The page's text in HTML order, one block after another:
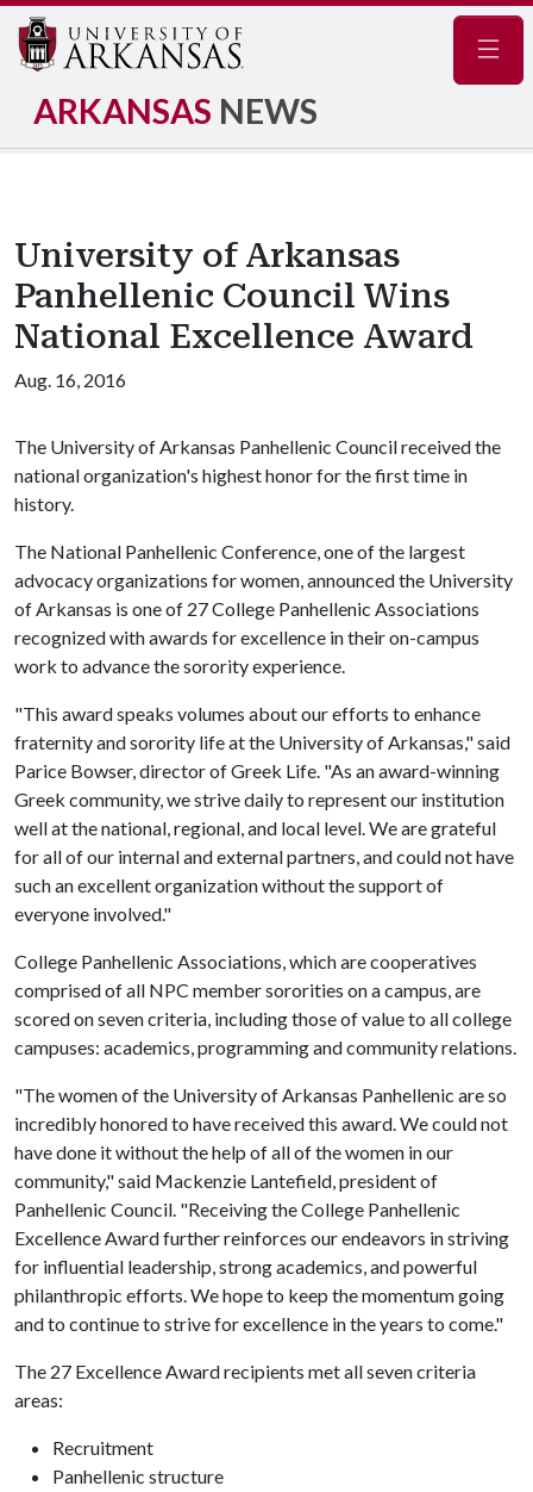
ARKANSAS NEWS
University of Arkansas
Panhellenic Council Wins
National Excellence Award
Aug. 16, 2016
The University of Arkansas Panhellenic Council received the
national organization's highest honor for the first time in
history.
The National Panhellenic Conference, one of the largest
advocacy organizations for women, announced the University
of Arkansas is one of 27 College Panhellenic Associations
recognized with awards for excellence in their on-campus
work to advance the sorority experience.
"This award speaks volumes about our efforts to enhance
fraternity and sorority life at the University of Arkansas," said
Parice Bowser, director of Greek Life. "As an award-winning
Greek community, we strive daily to represent our institution
well at the national, regional, and local level. We are grateful
for all of our internal and external partners, and could not have
such an excellent organization without the support of
everyone involved."
College Panhellenic Associations, which are cooperatives
comprised of all NPC member sororities on a campus, are
scored on seven criteria, including those of value to all college
campuses: academics, programming and community relations.
"The women of the University of Arkansas Panhellenic are so
incredibly honored to have received this award. We could not
have done it without the help of all of the women in our
community," said Mackenzie Lantefield, president of
Panhellenic Council. "Receiving the College Panhellenic
Excellence Award further reinforces our endeavors in striving
for influential leadership, strong academics, and powerful
philanthropic efforts. We hope to keep the momentum going
and to continue to strive for excellence in the years to come."
The 27 Excellence Award recipients met all seven criteria
areas:
Recruitment
Panhellenic structure